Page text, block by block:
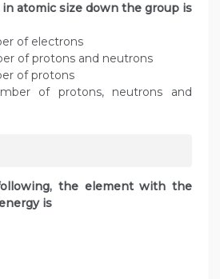
atomic size down the group is
of electrons
of protons and neutrons
of protons
of protons, neutrons and
the element with the
is